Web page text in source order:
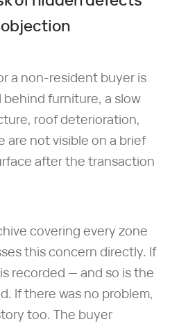
a non-resident buyer is
furniture, a slow
roof deterioration,
are not visible on a brief
after the transaction
covering every zone
this concern directly. If
recorded — and so is the
If there was no problem,
too. The buyer